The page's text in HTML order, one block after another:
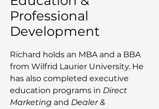
Professional
Development
Richard holds an MBA and a BBA
from Wilfrid Laurier University. He
has also completed executive
education programs in Direct
Marketing and Dealer &